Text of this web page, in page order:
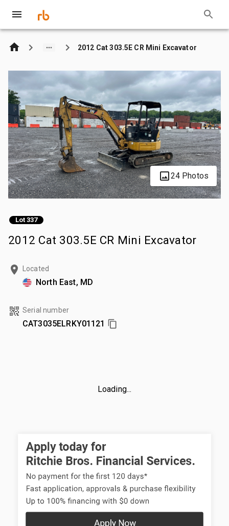
2012 Cat 303.5E CR Mini Excavator
24 Photos
Lot 337
2012 Cat 303.5E CR Mini Excavator
Located
North East, MD
Serial number
CAT3035ELRKY01121
Loading...